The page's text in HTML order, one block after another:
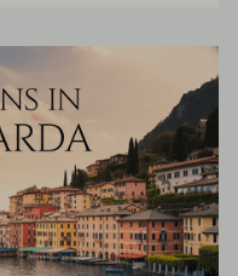
is the difference?